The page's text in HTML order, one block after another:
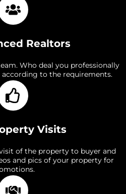
Realtors
Who deal you professionally
to the requirements.
Visits
of the property to buyer and
and pics of your property for